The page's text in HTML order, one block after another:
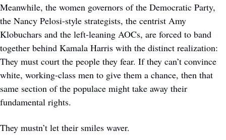
Meanwhile, the women governors of the Democratic Party,
the Nancy Pelosi-style strategists, the centrist Amy
Klobuchars and the left-leaning AOCs, are forced to band
together behind Kamala Harris with the distinct realization:
They must court the people they fear. If they can’t convince
white, working-class men to give them a chance, then that
same section of the populace might take away their
fundamental rights.
They mustn’t let their smiles waver.